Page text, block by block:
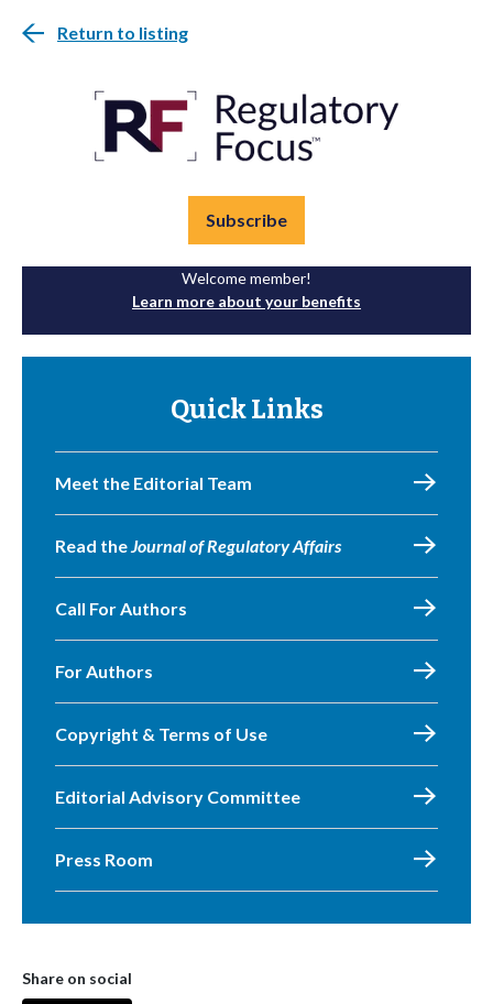
Return to listing
Subscribe
Welcome member!
Learn more about your benefits
Quick Links
Meet the Editorial Team
Read theJournal of Regulatory Affairs
Call For Authors
For Authors
Copyright & Terms of Use
Editorial Advisory Committee
Press Room
Share on social